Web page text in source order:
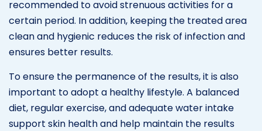
recommended to avoid strenuous activities for a
certain period. In addition, keeping the treated area
clean and hygienic reduces the risk of infection and
ensures better results.
To ensure the permanence of the results, it is also
important to adopt a healthy lifestyle. A balanced
diet, regular exercise, and adequate water intake
support skin health and help maintain the results